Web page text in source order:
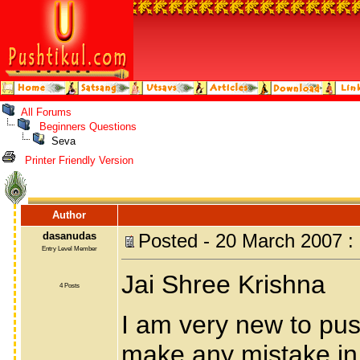
All Forums
Beginners Questions
Seva
Printer Friendly Version
Author
dasanudas
Entry Level Member
4 Posts
Posted - 20 March 2007
Jai Shree Krishna
I am very new to